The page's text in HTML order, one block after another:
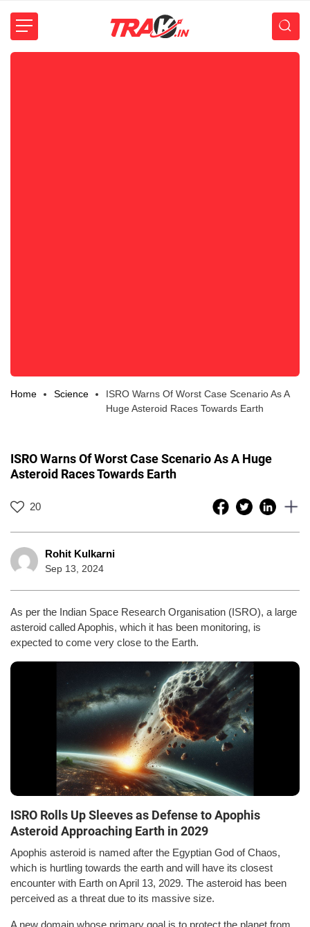
Home Science
ISRO Warns Of Worst Case Scenario As A
Huge Asteroid Races Towards Earth
ISRO Warns Of Worst Case Scenario As A Huge
Asteroid Races Towards Earth
20
Rohit Kulkarni
Sep 13, 2024
As per the Indian Space Research Organisation (ISRO), a large
asteroid called Apophis, which it has been monitoring, is
expected to come very close to the Earth.
ISRO Rolls Up Sleeves as Defense to Apophis
Asteroid Approaching Earth in 2029
Apophis asteroid is named after the Egyptian God of Chaos,
which is hurtling towards the earth and will have its closest
encounter with Earth on April 13, 2029. The asteroid has been
perceived as a threat due to its massive size.
A new domain whose primary goal is to protect the planet from